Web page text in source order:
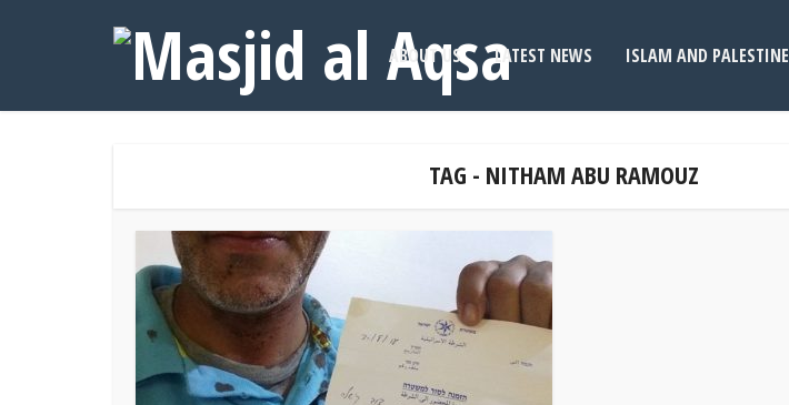
ABOUT US LATEST NEWS ISLAM AND PALESTINE
TAG - NITHAM ABU RAMOUZ